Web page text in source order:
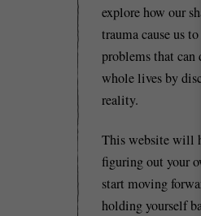
explore how our
trauma cause us to
problems that can
whole lives by
reality.
This website will
figuring out your
start moving
holding yourself